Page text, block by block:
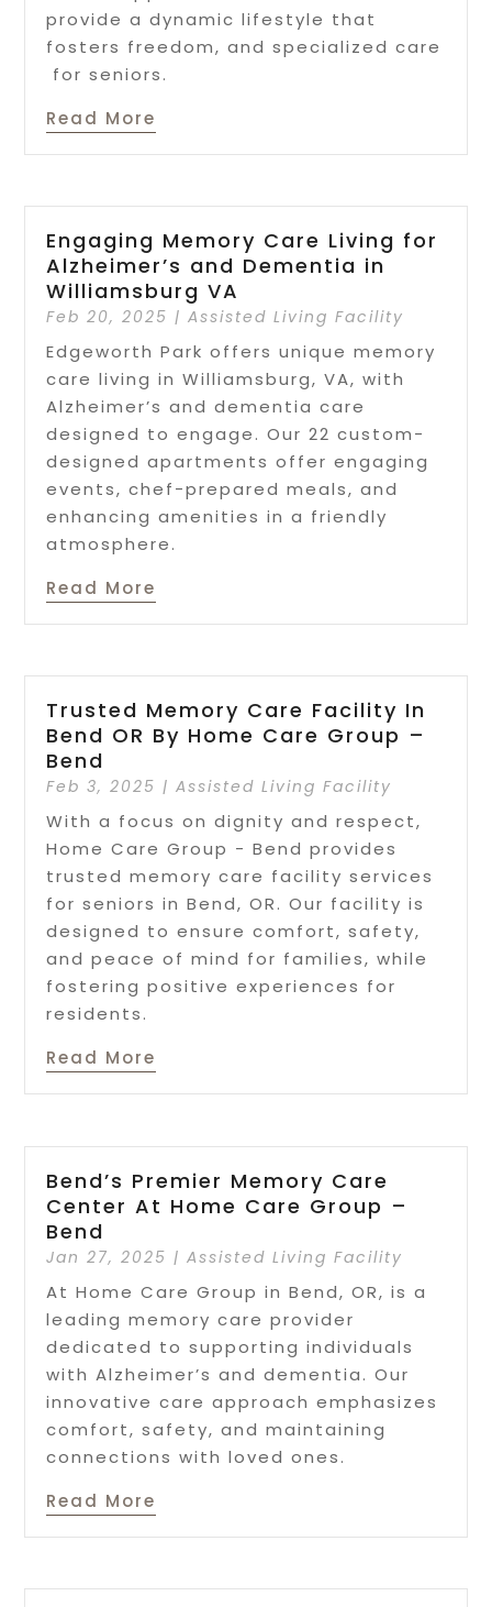
provide a dynamic lifestyle that
fosters freedom, and specialized care
for seniors.
Read More
Engaging Memory Care Living for
Alzheimer’s and Dementia in
Williamsburg VA
Feb 20, 2025 |Assisted Living Facility
Edgeworth Park offers unique memory
care living in Williamsburg, VA, with
Alzheimer’s and dementia care
designed to engage. Our 22 custom-
designed apartments offer engaging
events, chef-prepared meals, and
enhancing amenities in a friendly
atmosphere.
Read More
Trusted Memory Care Facility In
Bend OR By Home Care Group –
Bend
Feb 3, 2025 |Assisted Living Facility
With a focus on dignity and respect,
Home Care Group - Bend provides
trusted memory care facility services
for seniors in Bend, OR. Our facility is
designed to ensure comfort, safety,
and peace of mind for families, while
fostering positive experiences for
residents.
Read More
Bend’s Premier Memory Care
Center At Home Care Group –
Bend
Jan 27, 2025 |Assisted Living Facility
At Home Care Group in Bend, OR, is a
leading memory care provider
dedicated to supporting individuals
with Alzheimer’s and dementia. Our
innovative care approach emphasizes
comfort, safety, and maintaining
connections with loved ones.
Read More